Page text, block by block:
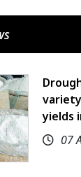
yields
07